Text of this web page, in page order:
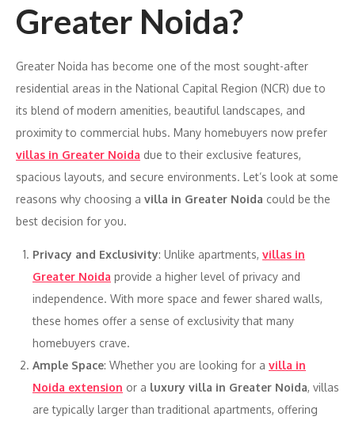
Greater Noida?
Greater Noida has become one of the most sought-after
residential areas in the National Capital Region (NCR) due to
its blend of modern amenities, beautiful landscapes, and
proximity to commercial hubs. Many homebuyers now prefer
villas in Greater Noida due to their exclusive features,
spacious layouts, and secure environments. Let’s look at some
reasons why choosing a villa in Greater Noida could be the
best decision for you.
Privacy and Exclusivity: Unlike apartments, villas in
Greater Noida provide a higher level of privacy and
independence. With more space and fewer shared walls,
these homes offer a sense of exclusivity that many
homebuyers crave.
Ample Space: Whether you are looking for a villa in
Noida extension or a luxury villa in Greater Noida, villas
are typically larger than traditional apartments, offering